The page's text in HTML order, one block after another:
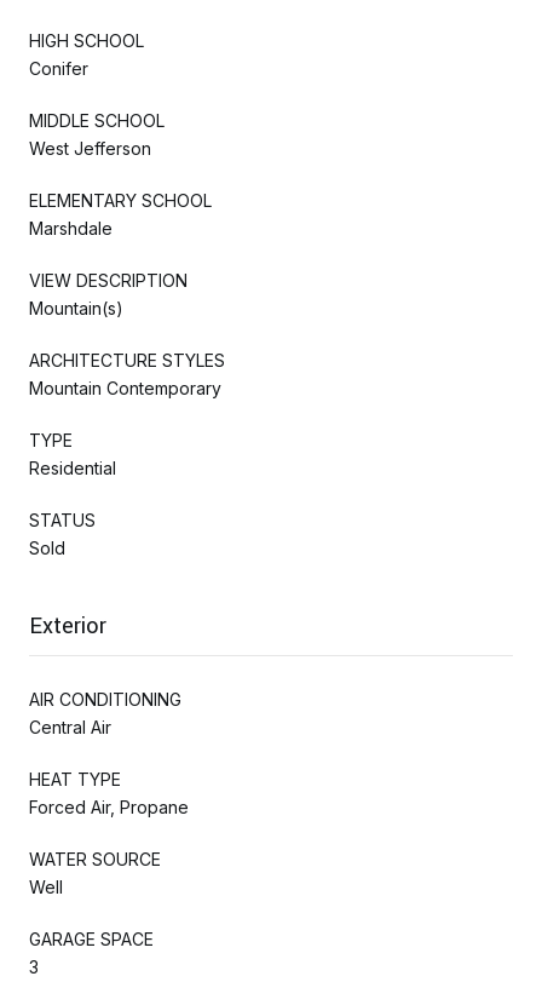
HIGH SCHOOL
Conifer
MIDDLE SCHOOL
West Jefferson
ELEMENTARY SCHOOL
Marshdale
VIEW DESCRIPTION
Mountain(s)
ARCHITECTURE STYLES
Mountain Contemporary
TYPE
Residential
STATUS
Sold
Exterior
AIR CONDITIONING
Central Air
HEAT TYPE
Forced Air, Propane
WATER SOURCE
Well
GARAGE SPACE
3